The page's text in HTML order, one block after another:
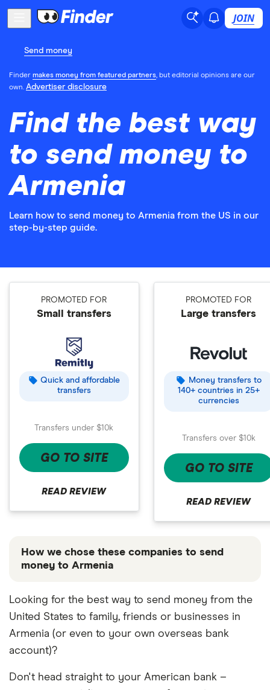
JOIN
Send money
Finder makes money from featured partners, but editorial opinions are our
own. Advertiser disclosure
Find the best way
to send money to
Armenia
Learn how to send money to Armenia from the US in our
step-by-step guide.
PROMOTED FOR
Small transfers
Quick and affordable
transfers
Transfers under $10k
GO TO SITE
READ REVIEW
PROMOTED FOR
Large transfers
Money transfers to
140+ countries in 25+
currencies
Transfers over $10k
GO TO SITE
READ REVIEW
How we chose these companies to send
money to Armenia
we work with based on special features or offers
and the commission we receive. Keep in mind that
our promoted picks may not always be the best fit
for you. Consider your needs and compare other
below.
Looking for the best way to send money from the
United States to family, friends or businesses in
Armenia (or even to your own overseas bank
account)?
Don't head straight to your American bank –